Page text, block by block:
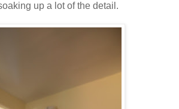
up a lot of the detail.